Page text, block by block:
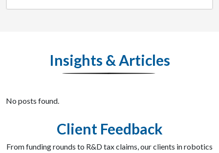
Insights & Articles
No posts found.
Client Feedback
From funding rounds to R&D tax claims, our clients in robotics